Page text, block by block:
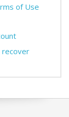
of Use
recover